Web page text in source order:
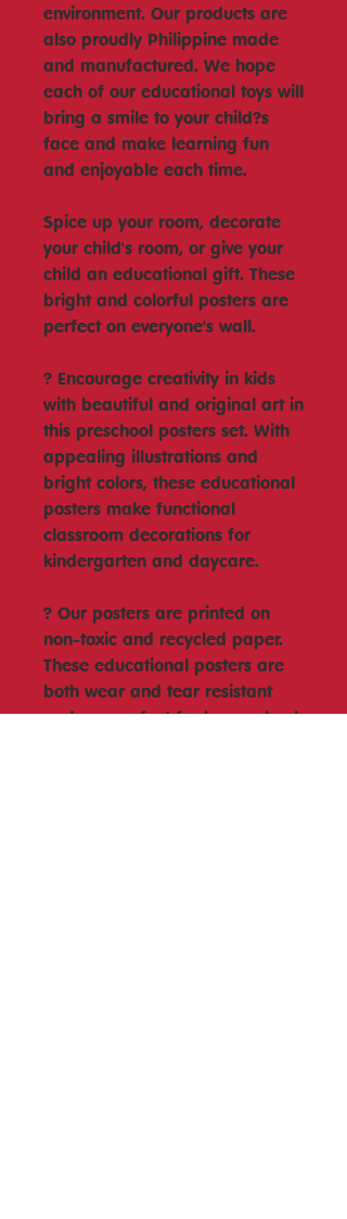
environment. Our products are
also proudly Philippine made
and manufactured. We hope
each of our educational toys will
bring a smile to your child?s
face and make learning fun
and enjoyable each time.
Spice up your room, decorate
your child's room, or give your
child an educational gift. These
bright and colorful posters are
perfect on everyone's wall.
? Encourage creativity in kids
with beautiful and original art in
this preschool posters set. With
appealing illustrations and
bright colors, these educational
posters make functional
classroom decorations for
kindergarten and daycare.
? Our posters are printed on
non-toxic and recycled paper.
These educational posters are
both wear and tear resistant
and are perfect for homeschool